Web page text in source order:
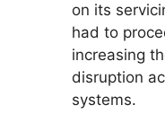
on its
had to
increasing
disruption
systems.